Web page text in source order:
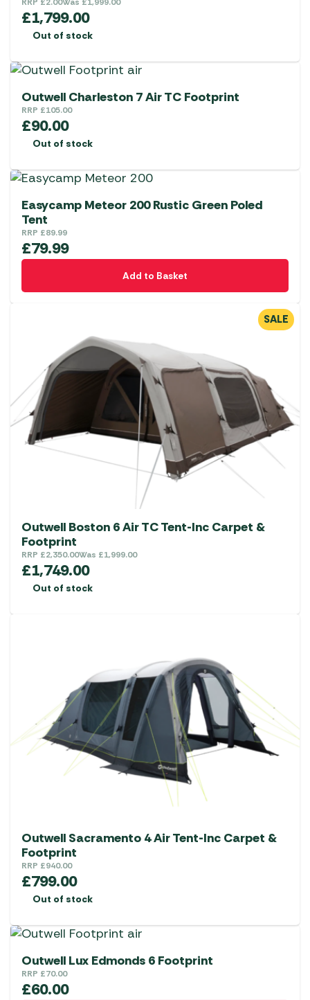
£1,799.00
Out of stock
Outwell Charleston 7 Air TC Footprint
RRP £105.00
£90.00
Out of stock
Easycamp Meteor 200 Rustic Green Poled
Tent
RRP £89.99
£79.99
Add to Basket
SALE
Outwell Boston 6 Air TC Tent-Inc Carpet &
Footprint
RRP £2,350.00Was £1,999.00
£1,749.00
Out of stock
Outwell Sacramento 4 Air Tent-Inc Carpet &
Footprint
RRP £940.00
£799.00
Out of stock
Outwell Lux Edmonds 6 Footprint
RRP £70.00
£60.00